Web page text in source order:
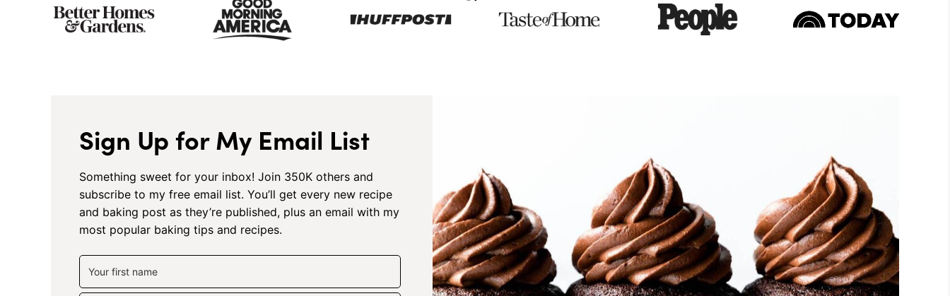
Seen
Sign Up for My Email List
Something sweet for your inbox! Join 350K others and
subscribe to my free email list. You’ll get every new recipe
and baking post as they’re published, plus an email with my
most popular baking tips and recipes.